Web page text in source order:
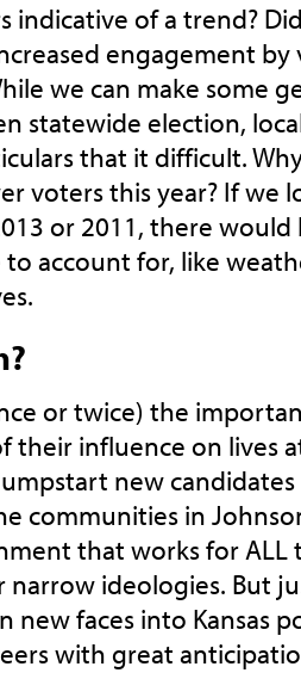
indicative of a trend?
engagement
we can make some
statewide election,
that it difficult.
voters this year? If we
or 2011, there would
account for, like
or twice) the
their influence on lives
new candidates
communities in
that works for ALL
narrow ideologies. But
faces into Kansas
with great